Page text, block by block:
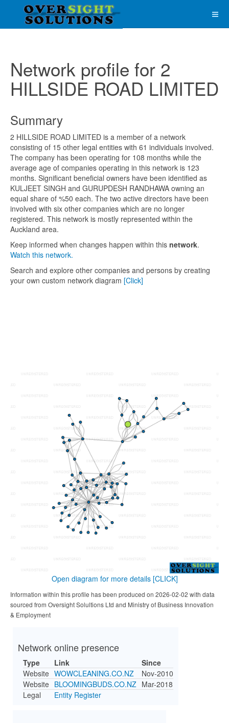
Network profile for 2
HILLSIDE ROAD LIMITED
Summary
2 HILLSIDE ROAD LIMITED is a member of a network
consisting of 15 other legal entities with 61 individuals involved.
The company has been operating for 108 months while the
average age of companies operating in this network is 123
months. Significant beneficial owners have been identified as
KULJEET SINGH and GURUPDESH RANDHAWA owning an
equal share of %50 each. The two active directors have been
involved with six other companies which are no longer
registered. This network is mostly represented within the
Auckland area.
Keep informed when changes happen within this network.
Watch this network.
Search and explore other companies and persons by creating
your own custom network diagram [Click]
Open diagram for more details [CLICK]
Information within this profile has been produced on 2026-02-02 with data
sourced from Oversight Solultions Ltd and Ministry of Business Innovation
& Employment
Network online presence
Type Link
Since
Website WOWCLEANING.CO.NZ
Nov-2010
Website BLOOMINGBUDS.CO.NZ Mar-2018
Legal
Entity Register